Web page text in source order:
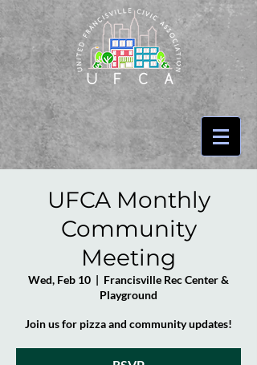
UFCA Monthly
Community
Meeting
Wed, Feb 10
  |
Francisville Rec Center &
Playground
Join us for pizza and community updates!